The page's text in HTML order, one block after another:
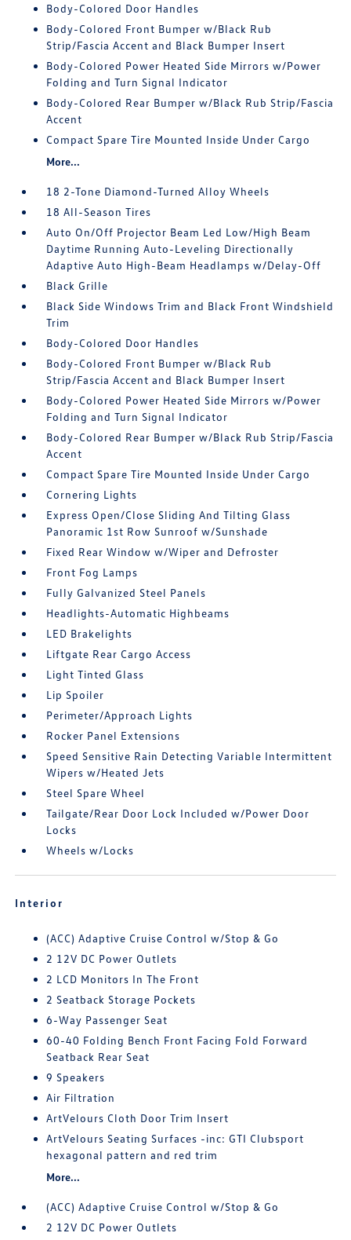
Body-Colored Door Handles
Body-Colored Front Bumper w/Black Rub
Strip/Fascia Accent and Black Bumper Insert
Body-Colored Power Heated Side Mirrors w/Power
Folding and Turn Signal Indicator
Body-Colored Rear Bumper w/Black Rub Strip/Fascia
Accent
Compact Spare Tire Mounted Inside Under Cargo
More...
18 2-Tone Diamond-Turned Alloy Wheels
18 All-Season Tires
Auto On/Off Projector Beam Led Low/High Beam
Daytime Running Auto-Leveling Directionally
Adaptive Auto High-Beam Headlamps w/Delay-Off
Black Grille
Black Side Windows Trim and Black Front Windshield
Trim
Body-Colored Door Handles
Body-Colored Front Bumper w/Black Rub
Strip/Fascia Accent and Black Bumper Insert
Body-Colored Power Heated Side Mirrors w/Power
Folding and Turn Signal Indicator
Body-Colored Rear Bumper w/Black Rub Strip/Fascia
Accent
Compact Spare Tire Mounted Inside Under Cargo
Cornering Lights
Express Open/Close Sliding And Tilting Glass
Panoramic 1st Row Sunroof w/Sunshade
Fixed Rear Window w/Wiper and Defroster
Front Fog Lamps
Fully Galvanized Steel Panels
Headlights-Automatic Highbeams
LED Brakelights
Liftgate Rear Cargo Access
Light Tinted Glass
Lip Spoiler
Perimeter/Approach Lights
Rocker Panel Extensions
Speed Sensitive Rain Detecting Variable Intermittent
Wipers w/Heated Jets
Steel Spare Wheel
Tailgate/Rear Door Lock Included w/Power Door
Locks
Wheels w/Locks
Interior
(ACC) Adaptive Cruise Control w/Stop & Go
2 12V DC Power Outlets
2 LCD Monitors In The Front
2 Seatback Storage Pockets
6-Way Passenger Seat
60-40 Folding Bench Front Facing Fold Forward
Seatback Rear Seat
9 Speakers
Air Filtration
ArtVelours Cloth Door Trim Insert
ArtVelours Seating Surfaces -inc: GTI Clubsport
hexagonal pattern and red trim
More...
(ACC) Adaptive Cruise Control w/Stop & Go
2 12V DC Power Outlets